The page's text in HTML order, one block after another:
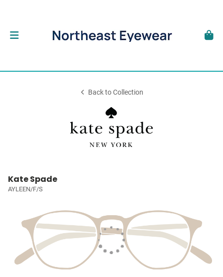
Back to Collection
Kate Spade
AYLEEN/F/S